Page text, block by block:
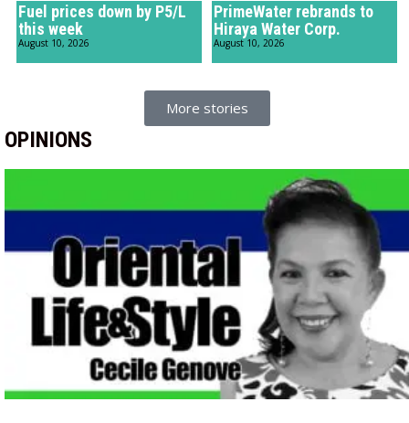
Fuel prices down by P5/L
this week
August 10, 2026
PrimeWater rebrands to
Hiraya Water Corp.
August 10, 2026
More stories
OPINIONS